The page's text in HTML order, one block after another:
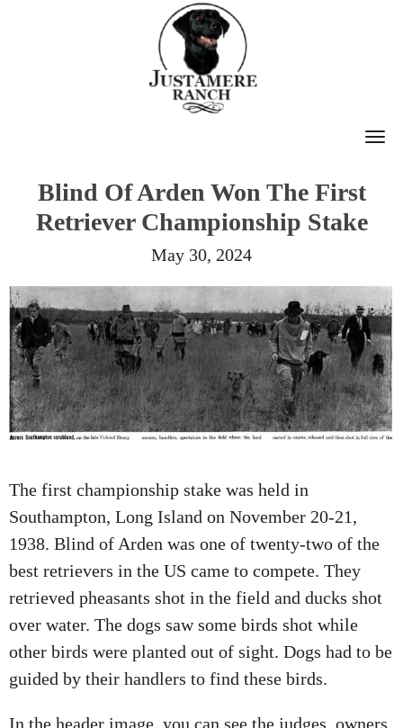
T
N
A
V
I
G
A
T
Blind Of Arden Won The First
Retriever Championship Stake
May 30, 2024
The first championship stake was held in
Southampton, Long Island on November 20-21,
1938. Blind of Arden was one of twenty-two of the
best retrievers in the US came to compete. They
retrieved pheasants shot in the field and ducks shot
over water. The dogs saw some birds shot while
other birds were planted out of sight. Dogs had to be
guided by their handlers to find these birds.
In the header image, you can see the judges, owners,